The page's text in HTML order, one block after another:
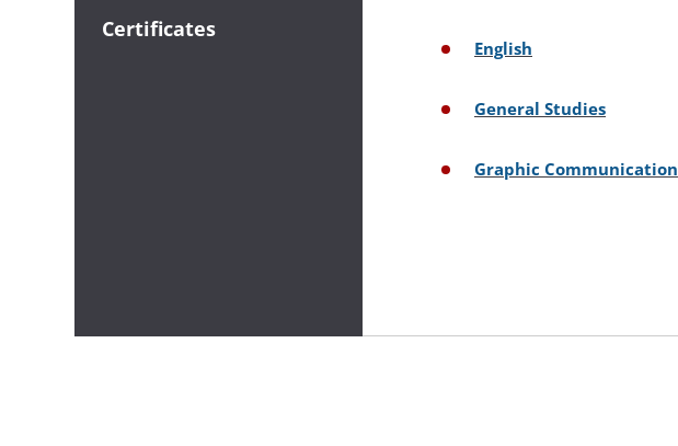
Certificates
English
General Studies
Graphic Communication